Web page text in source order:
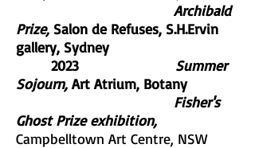
Archibald
Prize, Salon de Refuses, S.H.Ervin
gallery, Sydney
2023 Summer
Sojourn, Art Atrium, Botany
Fisher's
Ghost Prize exhibition,
Campbelltown Art Centre, NSW